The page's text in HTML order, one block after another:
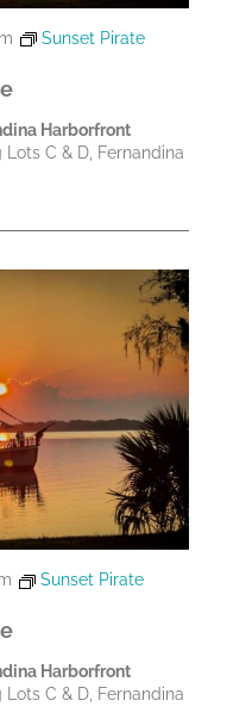
Sunset Pirate
Harborfront
C & D, Fernandina
Sunset Pirate
Harborfront
C & D, Fernandina